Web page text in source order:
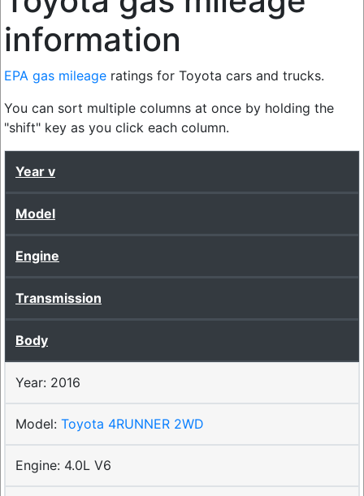
information
EPA gas mileage ratings for Toyota cars and trucks.
You can sort multiple columns at once by holding the
"shift" key as you click each column.
Year
Model
Engine
Transmission
Body
2016
Toyota 4RUNNER 2WD
4.0L V6